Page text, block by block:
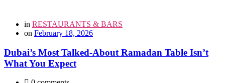
in RESTAURANTS & BARS
on February 18, 2026
Dubai’s Most Talked-About Ramadan Table Isn’t
What You Expect